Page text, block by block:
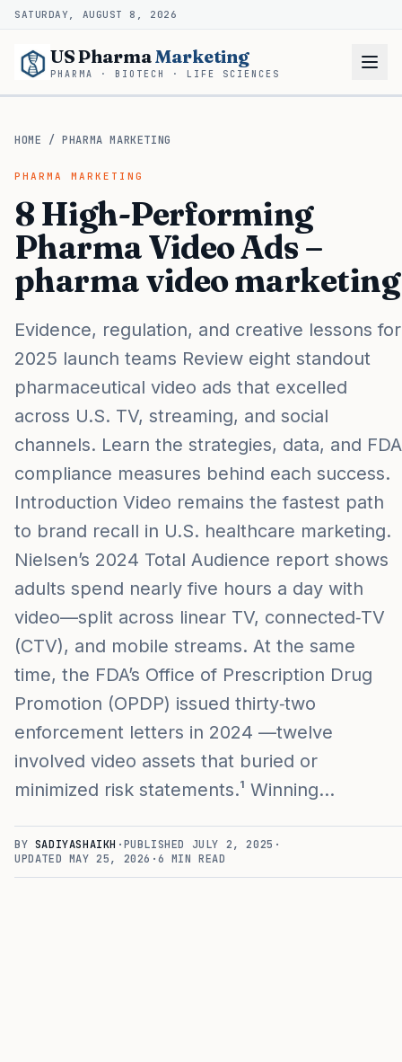
SATURDAY, AUGUST 8, 2026
US PharmaMarketing
PHARMA · BIOTECH · LIFE SCIENCES
HOME /PHARMA MARKETING
PHARMA MARKETING
8 High-Performing
Pharma Video Ads –
pharma video marketing
Evidence, regulation, and creative lessons for
2025 launch teams Review eight standout
pharmaceutical video ads that excelled
across U.S. TV, streaming, and social
channels. Learn the strategies, data, and FDA
compliance measures behind each success.
Introduction Video remains the fastest path
to brand recall in U.S. healthcare marketing.
Nielsen’s 2024 Total Audience report shows
adults spend nearly five hours a day with
video—split across linear TV, connected‑TV
(CTV), and mobile streams. At the same
time, the FDA’s Office of Prescription Drug
Promotion (OPDP) issued thirty‑two
enforcement letters in 2024 —twelve
involved video assets that buried or
minimized risk statements.¹ Winning…
BY SADIYASHAIKH ·PUBLISHED JULY 2, 2025 ·
UPDATED MAY 25, 2026 ·6 MIN READ